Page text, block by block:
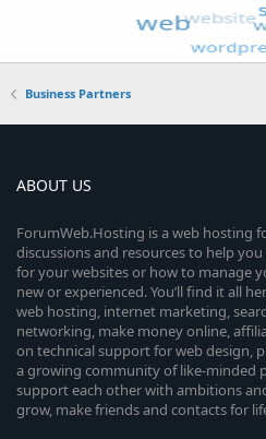
Business Partners
ABOUT US
ForumWeb.Hosting is a web hosting
discussions and resources to help
for your websites or how to manage
new or experienced. You’ll find it all
web hosting, internet marketing,
networking, make money online,
on technical support for web design,
a growing community of like-minded
support each other with ambitions
grow, make friends and contacts for